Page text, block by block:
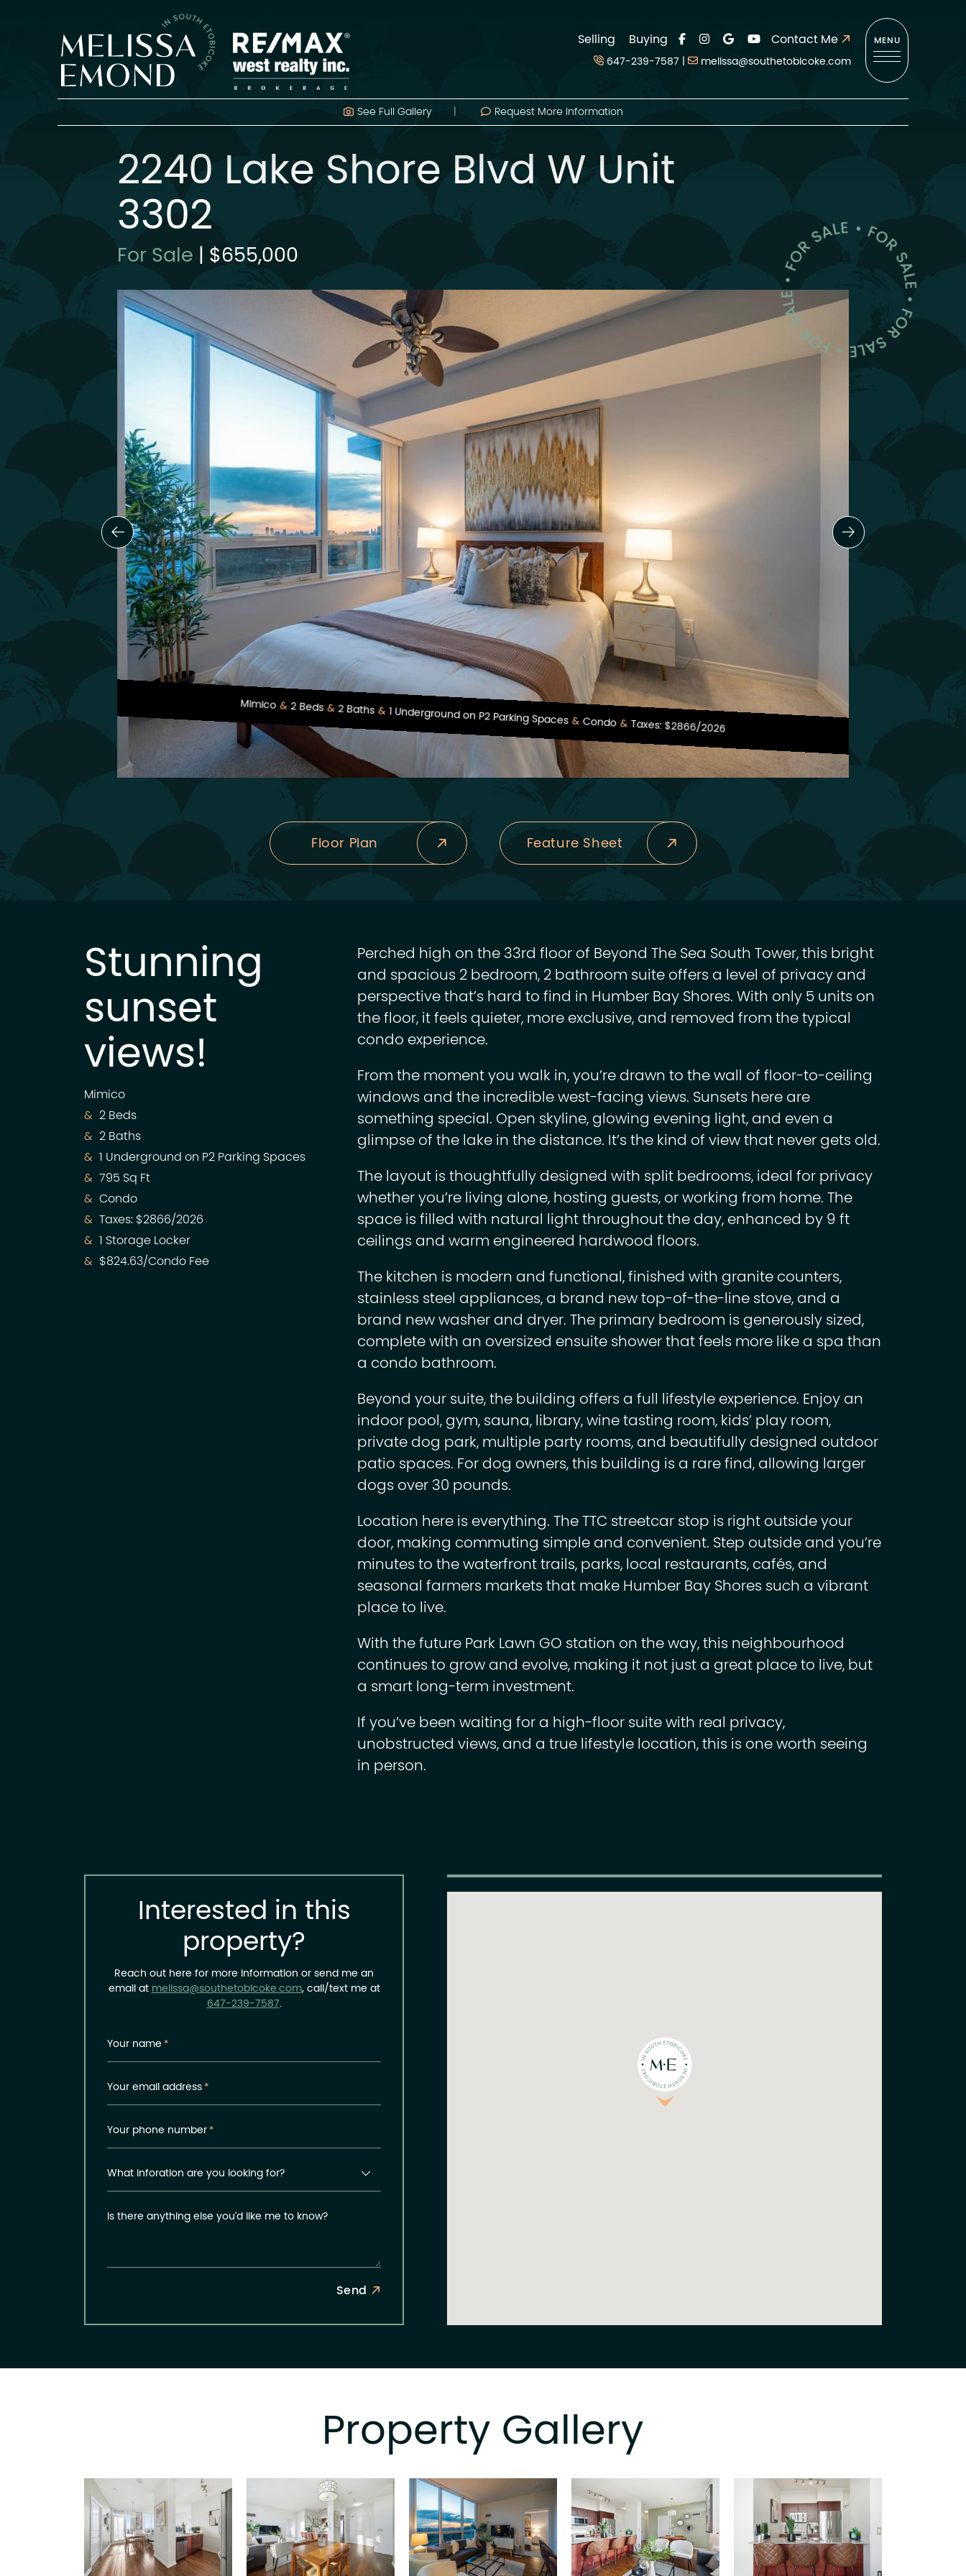
Selling Buying Contact Me
647-239-7587 | melissa@southetobicoke.com
MENU
See Full Gallery Request More Information
2240 Lake Shore Blvd W Unit
3302
For Sale | $655,000
Mimico 2 Beds 2 Baths 1 Underground on P2 Parking Spaces Condo Taxes: $2866/2026
Previous Slide Next Slide
Floor Plan Feature Sheet
Stunning
sunset
views!
Mimico
2 Beds
2 Baths
1 Underground on P2 Parking Spaces
795 Sq Ft
Condo
Taxes: $2866/2026
1 Storage Locker
$824.63/Condo Fee
Perched high on the 33rd floor of Beyond The Sea South Tower, this bright
and spacious 2 bedroom, 2 bathroom suite offers a level of privacy and
perspective that’s hard to find in Humber Bay Shores. With only 5 units on
the floor, it feels quieter, more exclusive, and removed from the typical
condo experience.
From the moment you walk in, you’re drawn to the wall of floor-to-ceiling
windows and the incredible west-facing views. Sunsets here are
something special. Open skyline, glowing evening light, and even a
glimpse of the lake in the distance. It’s the kind of view that never gets old.
The layout is thoughtfully designed with split bedrooms, ideal for privacy
whether you’re living alone, hosting guests, or working from home. The
space is filled with natural light throughout the day, enhanced by 9 ft
ceilings and warm engineered hardwood floors.
The kitchen is modern and functional, finished with granite counters,
stainless steel appliances, a brand new top-of-the-line stove, and a
brand new washer and dryer. The primary bedroom is generously sized,
complete with an oversized ensuite shower that feels more like a spa than
a condo bathroom.
Beyond your suite, the building offers a full lifestyle experience. Enjoy an
indoor pool, gym, sauna, library, wine tasting room, kids’ play room,
private dog park, multiple party rooms, and beautifully designed outdoor
patio spaces. For dog owners, this building is a rare find, allowing larger
dogs over 30 pounds.
Location here is everything. The TTC streetcar stop is right outside your
door, making commuting simple and convenient. Step outside and you’re
minutes to the waterfront trails, parks, local restaurants, cafés, and
seasonal farmers markets that make Humber Bay Shores such a vibrant
place to live.
With the future Park Lawn GO station on the way, this neighbourhood
continues to grow and evolve, making it not just a great place to live, but
a smart long-term investment.
If you’ve been waiting for a high-floor suite with real privacy,
unobstructed views, and a true lifestyle location, this is one worth seeing
in person.
Interested in this
property?
Reach out here for more information or send me an
email atmelissa@southetobicoke.com, call/text me at
647-239-7587.
Your name *
Your email address*
Your phone number*
What inforation are you looking for?
Is there anything else you'd like me to know?
Send
Property Gallery